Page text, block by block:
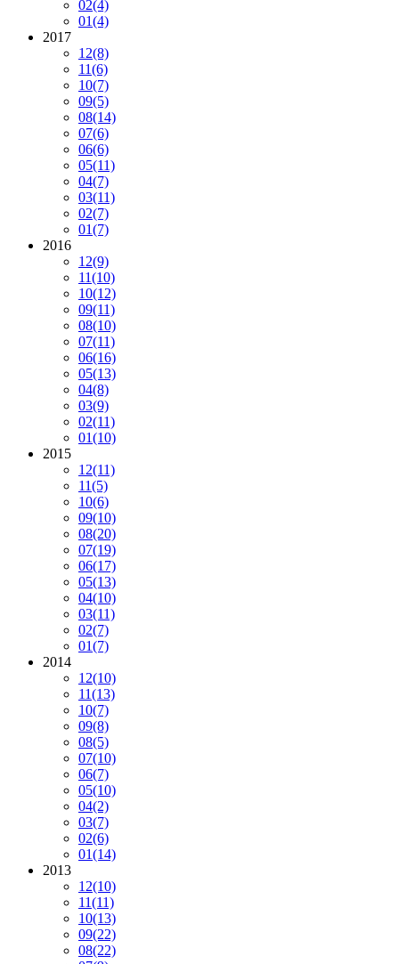
02(4)
01(4)
2017
12(8)
11(6)
10(7)
09(5)
08(14)
07(6)
06(6)
05(11)
04(7)
03(11)
02(7)
01(7)
2016
12(9)
11(10)
10(12)
09(11)
08(10)
07(11)
06(16)
05(13)
04(8)
03(9)
02(11)
01(10)
2015
12(11)
11(5)
10(6)
09(10)
08(20)
07(19)
06(17)
05(13)
04(10)
03(11)
02(7)
01(7)
2014
12(10)
11(13)
10(7)
09(8)
08(5)
07(10)
06(7)
05(10)
04(2)
03(7)
02(6)
01(14)
2013
12(10)
11(11)
10(13)
09(22)
08(22)